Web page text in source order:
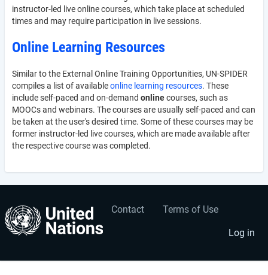
instructor-led live online courses, which take place at scheduled
times and may require participation in live sessions.
Online Learning Resources
Similar to the External Online Training Opportunities, UN-SPIDER
compiles a list of availableonline learning resources. These
include self-paced and on-demand onlinecourses, such as
MOOCs and webinars. The courses are usually self-paced and can
be taken at the user's desired time. Some of these courses may be
former instructor-led live courses, which are made available after
the respective course was completed.
Footer
menu
Contact Terms of Use
User
account
menu
Log in